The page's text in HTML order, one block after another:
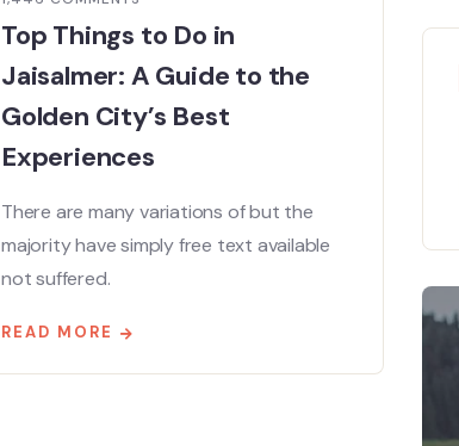
Top Things to Do in
Jaisalmer: A Guide to the
Golden City’s Best
Experiences
There are many variations of but the
majority have simply free text available
not suffered.
READ MORE